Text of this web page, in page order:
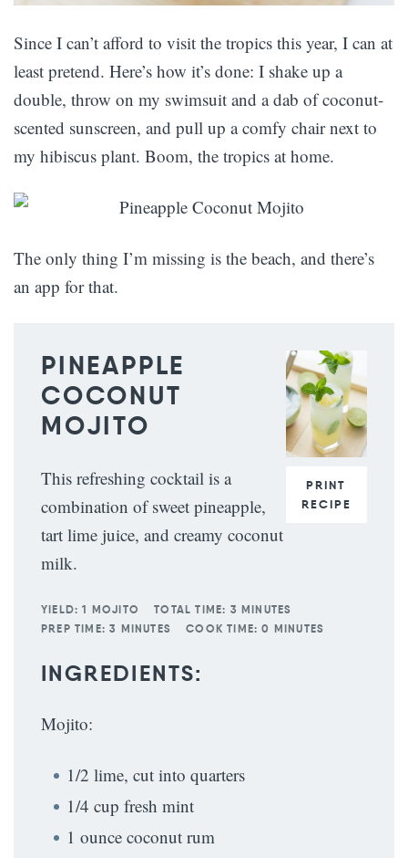
Since I can’t afford to visit the tropics this year, I can at
least pretend. Here’s how it’s done: I shake up a
double, throw on my swimsuit and a dab of coconut-
scented sunscreen, and pull up a comfy chair next to
my hibiscus plant. Boom, the tropics at home.
The only thing I’m missing is the beach, and there’s
an app for that.
PRINT
RECIPE
PINEAPPLE
COCONUT
MOJITO
This refreshing cocktail is a
combination of sweet pineapple,
tart lime juice, and creamy coconut
milk.
YIELD: 1 MOJITO TOTAL TIME: 3 MINUTES
PREP TIME: 3 MINUTES COOK TIME: 0 MINUTES
INGREDIENTS:
Mojito:
1/2 lime, cut into quarters
1/4 cup fresh mint
1 ounce coconut rum